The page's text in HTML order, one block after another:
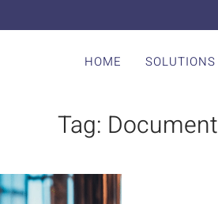
HOME SOLUTIONS
Tag: Document